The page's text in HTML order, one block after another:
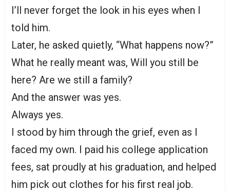
I’ll never forget the look in his eyes when I
told him.
Later, he asked quietly, “What happens now?”
What he really meant was, Will you still be
here? Are we still a family?
And the answer was yes.
Always yes.
I stood by him through the grief, even as I
faced my own. I paid his college application
fees, sat proudly at his graduation, and helped
him pick out clothes for his first real job.